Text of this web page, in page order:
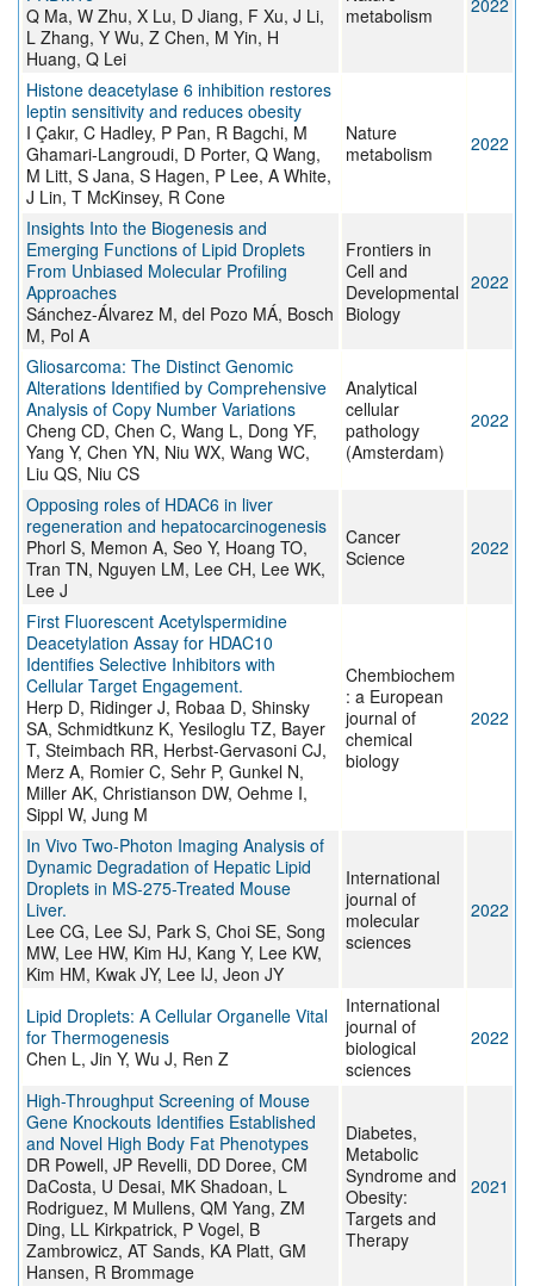
Q Ma, W Zhu, X Lu, D Jiang, F Xu, J Li,
L Zhang, Y Wu, Z Chen, M Yin, H
Huang, Q Lei
metabolism
2022
Histone deacetylase 6 inhibition restores
leptin sensitivity and reduces obesity
I Çakır, C Hadley, P Pan, R Bagchi, M
Ghamari-Langroudi, D Porter, Q Wang,
M Litt, S Jana, S Hagen, P Lee, A White,
J Lin, T McKinsey, R Cone
Nature
metabolism
2022
Insights Into the Biogenesis and
Emerging Functions of Lipid Droplets
From Unbiased Molecular Profiling
Approaches
Sánchez-Álvarez M, del Pozo MÁ, Bosch
M, Pol A
Frontiers in
Cell and
Developmental
Biology
2022
Gliosarcoma: The Distinct Genomic
Alterations Identified by Comprehensive
Analysis of Copy Number Variations
Cheng CD, Chen C, Wang L, Dong YF,
Yang Y, Chen YN, Niu WX, Wang WC,
Liu QS, Niu CS
Analytical
cellular
pathology
(Amsterdam)
2022
Opposing roles of HDAC6 in liver
regeneration and hepatocarcinogenesis
Phorl S, Memon A, Seo Y, Hoang TO,
Tran TN, Nguyen LM, Lee CH, Lee WK,
Lee J
Cancer
Science
2022
First Fluorescent Acetylspermidine
Deacetylation Assay for HDAC10
Identifies Selective Inhibitors with
Cellular Target Engagement.
Herp D, Ridinger J, Robaa D, Shinsky
SA, Schmidtkunz K, Yesiloglu TZ, Bayer
T, Steimbach RR, Herbst-Gervasoni CJ,
Merz A, Romier C, Sehr P, Gunkel N,
Miller AK, Christianson DW, Oehme I,
Sippl W, Jung M
Chembiochem
: a European
journal of
chemical
biology
2022
In Vivo Two-Photon Imaging Analysis of
Dynamic Degradation of Hepatic Lipid
Droplets in MS-275-Treated Mouse
Liver.
Lee CG, Lee SJ, Park S, Choi SE, Song
MW, Lee HW, Kim HJ, Kang Y, Lee KW,
Kim HM, Kwak JY, Lee IJ, Jeon JY
International
journal of
molecular
sciences
2022
Lipid Droplets: A Cellular Organelle Vital
for Thermogenesis
Chen L, Jin Y, Wu J, Ren Z
International
journal of
biological
sciences
2022
High-Throughput Screening of Mouse
Gene Knockouts Identifies Established
and Novel High Body Fat Phenotypes
DR Powell, JP Revelli, DD Doree, CM
DaCosta, U Desai, MK Shadoan, L
Rodriguez, M Mullens, QM Yang, ZM
Ding, LL Kirkpatrick, P Vogel, B
Zambrowicz, AT Sands, KA Platt, GM
Hansen, R Brommage
Diabetes,
Metabolic
Syndrome and
Obesity:
Targets and
Therapy
2021